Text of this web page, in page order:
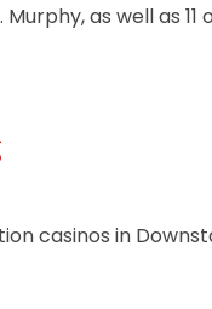
as well as 11
casinos in